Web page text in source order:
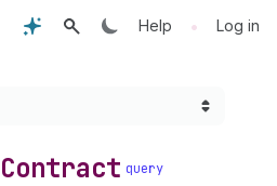
Help • Log in
Contract query